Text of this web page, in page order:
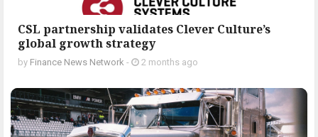
CSL partnership validates Clever Culture’s
global growth strategy
by Finance News Network - 2 months ago